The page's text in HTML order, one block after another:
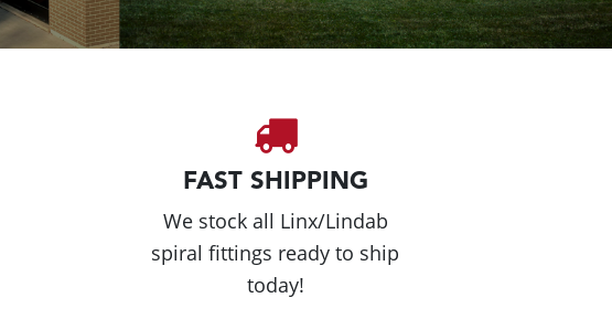
FAST SHIPPING
We stock all Linx/Lindab
spiral fittings ready to ship
today!